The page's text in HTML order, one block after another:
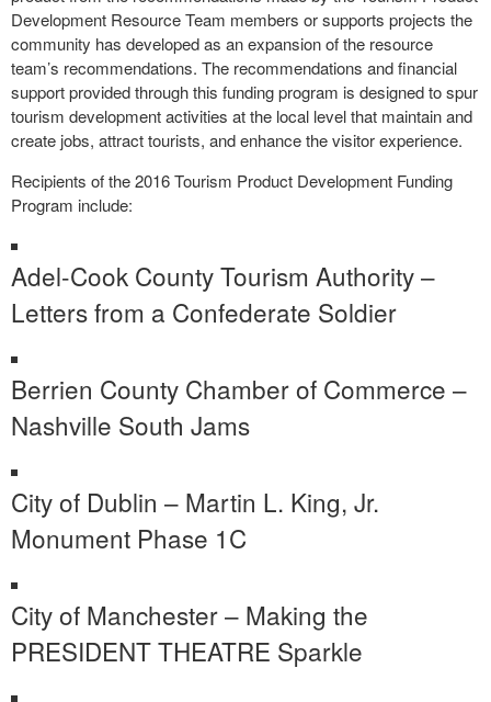
Development Resource Team members or supports projects the
community has developed as an expansion of the resource
team’s recommendations. The recommendations and financial
support provided through this funding program is designed to spur
tourism development activities at the local level that maintain and
create jobs, attract tourists, and enhance the visitor experience.
Recipients of the 2016 Tourism Product Development Funding
Program include:
Adel-Cook County Tourism Authority –
Letters from a Confederate Soldier
Berrien County Chamber of Commerce –
Nashville South Jams
City of Dublin – Martin L. King, Jr.
Monument Phase 1C
City of Manchester – Making the
PRESIDENT THEATRE Sparkle